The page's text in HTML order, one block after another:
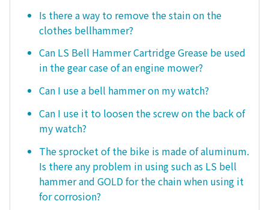
Is there a way to remove the stain on the
clothes bellhammer?
Can LS Bell Hammer Cartridge Grease be used
in the gear case of an engine mower?
Can I use a bell hammer on my watch?
Can I use it to loosen the screw on the back of
my watch?
The sprocket of the bike is made of aluminum.
Is there any problem in using such as LS bell
hammer and GOLD for the chain when using it
for corrosion?